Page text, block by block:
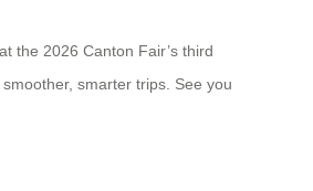
the 2026 Canton Fair’s third
smarter trips. See you